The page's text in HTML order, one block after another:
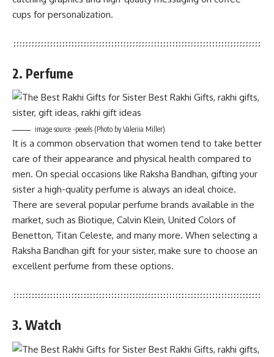
cups for personalization.
2. Perfume
image source -pexels (Photo by Valeriia Miller)
It is a common observation that women tend to take better
care of their appearance and physical health compared to
men. On special occasions like Raksha Bandhan, gifting your
sister a high-quality perfume is always an ideal choice.
There are several popular perfume brands available in the
market, such as Biotique, Calvin Klein, United Colors of
Benetton, Titan Celeste, and many more. When selecting a
Raksha Bandhan gift for your sister, make sure to choose an
excellent perfume from these options.
3. Watch